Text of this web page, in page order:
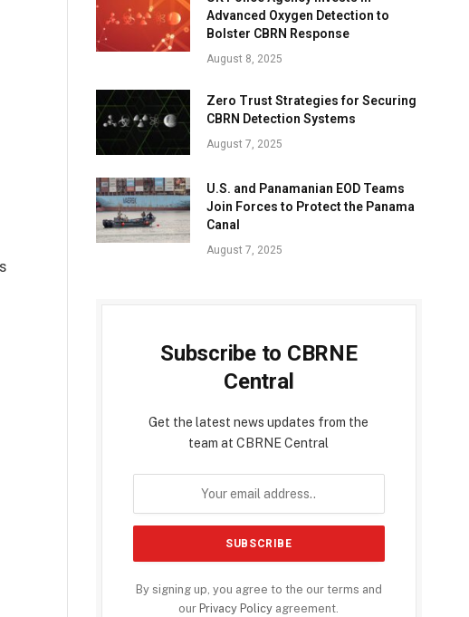
Advanced Oxygen Detection to
Bolster CBRN Response
August 8, 2025
Zero Trust Strategies for Securing
CBRN Detection Systems
August 7, 2025
U.S. and Panamanian EOD Teams
Join Forces to Protect the Panama
Canal
August 7, 2025
Subscribe to CBRNE
Central
Get the latest news updates from the
team at CBRNE Central
By signing up, you agree to the our terms and
our Privacy Policy agreement.